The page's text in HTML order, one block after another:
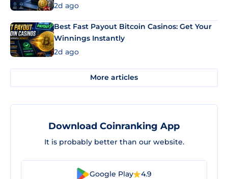
2d ago
Best Fast Payout Bitcoin Casinos: Get Your
Winnings Instantly
2d ago
More articles
Download Coinranking App
It is probably better than our website.
Google Play 4.9